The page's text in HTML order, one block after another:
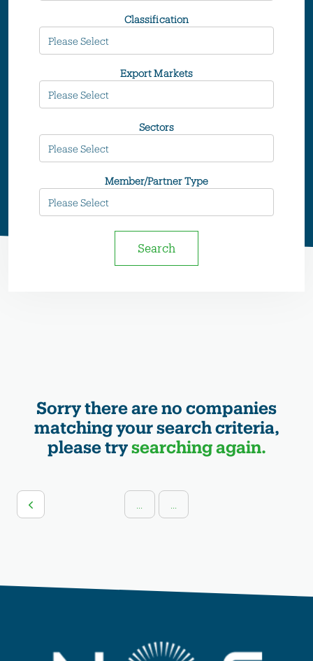
Classification
Export Markets
Sectors
Member/Partner Type
Search
Sorry there are no companies
matching your search criteria,
please trysearching again.